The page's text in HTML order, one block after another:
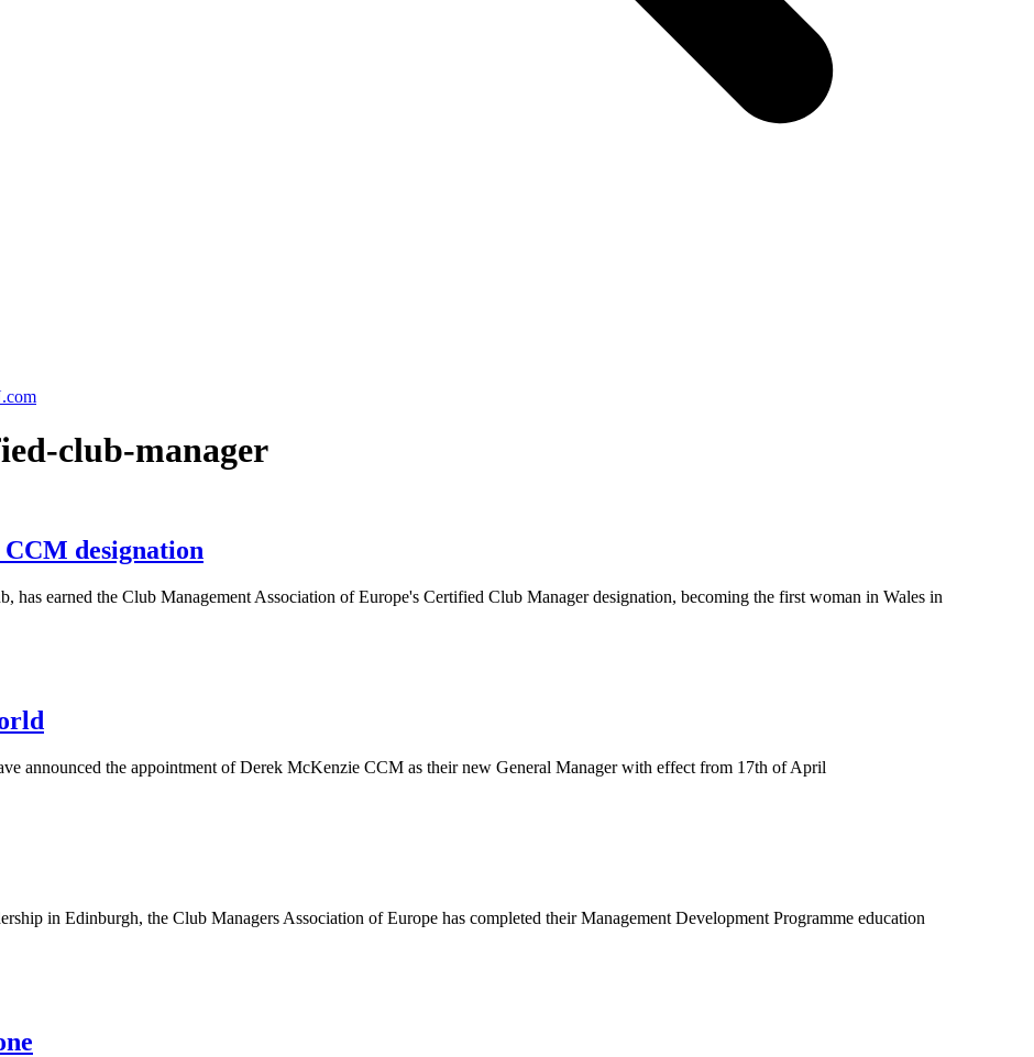
club-manager
designation
has earned the Club Management Association of Europe's Certified Club Manager designation, becoming the first woman in Wales in
announced the appointment of Derek McKenzie CCM as their new General Manager with effect from 17th of April
in Edinburgh, the Club Managers Association of Europe has completed their Management Development Programme education